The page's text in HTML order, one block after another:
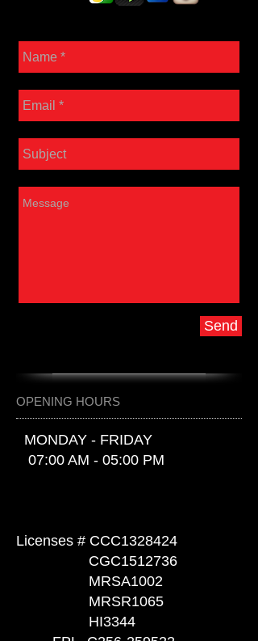
OPENING HOURS
MONDAY - FRIDAY
07:00 AM - 05:00 PM
Licenses # CCC1328424
CGC1512736
MRSA1002
MRSR1065
HI3344
Send